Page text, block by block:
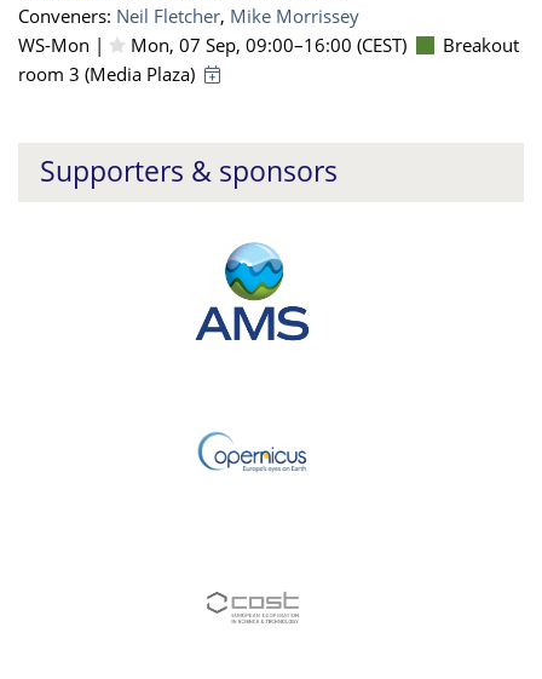
Conveners: Neil Fletcher, Mike Morrissey
WS-Mon |
Mon, 07 Sep, 09:00–16:00 (CEST)
Breakout
room 3 (Media Plaza)
Supporters & sponsors